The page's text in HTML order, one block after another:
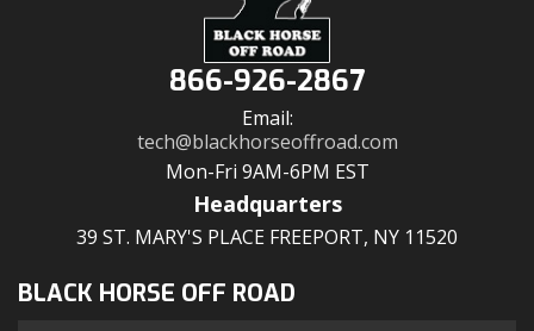
866-926-2867
Email:
tech@blackhorseoffroad.com
Mon-Fri 9AM-6PM EST
Headquarters
39 ST. MARY'S PLACE FREEPORT, NY 11520
BLACK HORSE OFF ROAD